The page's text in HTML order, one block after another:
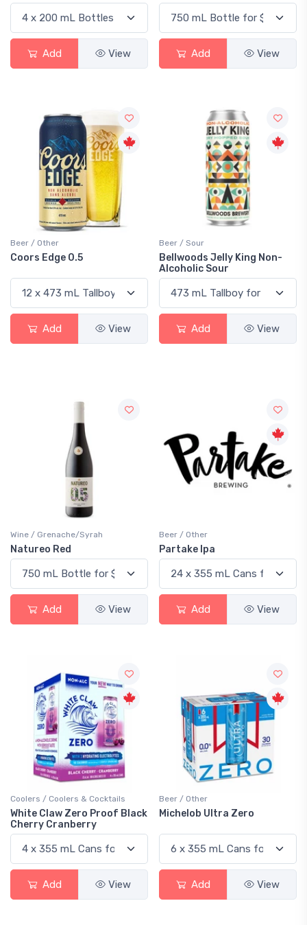
Add View Add View
Beer / Other
Coors Edge 0.5
Add View
Beer / Sour
Bellwoods Jelly King Non-
Alcoholic Sour
Add View
Wine / Grenache/Syrah
Natureo Red
Add View
Beer / Other
Partake Ipa
Add View
Coolers / Coolers & Cocktails
White Claw Zero Proof Black
Cherry Cranberry
Add View
Beer / Other
Michelob Ultra Zero
Add View